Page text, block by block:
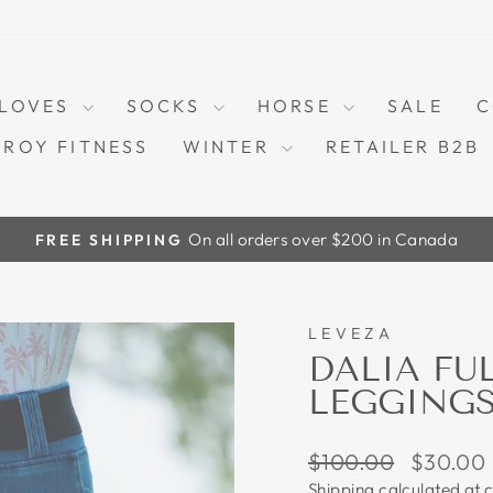
SOCKS HORSE SALE
FITNESS
WINTER RETAILER B2B
Pause
FREE SHIPPING On all orders over $200 in Canada
LEVEZA
DALIA
Regular
price
$100.00
Sale
price
$30.00
Shipping calculated at